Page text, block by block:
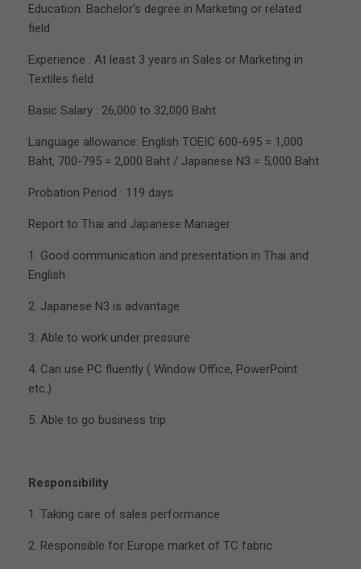
Education: Bachelor’s degree in Marketing or related
field
Experience : At least 3 years in Sales or Marketing in
Textiles field
Basic Salary : 26,000 to 32,000 Baht
Language allowance: English TOEIC 600-695 = 1,000
Baht, 700-795 = 2,000 Baht / Japanese N3 = 5,000 Baht
Probation Period : 119 days
Report to Thai and Japanese Manager
1. Good communication and presentation in Thai and
English
2. Japanese N3 is advantage
3. Able to work under pressure
4. Can use PC fluently ( Window Office, PowerPoint
etc.)
5. Able to go business trip
Responsibility
1. Taking care of sales performance
2. Responsible for Europe market of TC fabric